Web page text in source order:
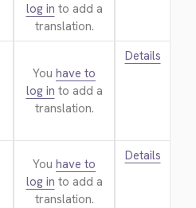
log in to add a
translation.
You have to
log in to add a
translation.
Details
You have to
log in to add a
translation.
Details